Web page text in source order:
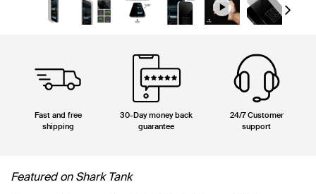
Next
Fast and free
shipping
30-Day money back
guarantee
24/7 Customer
support
Featured on Shark Tank